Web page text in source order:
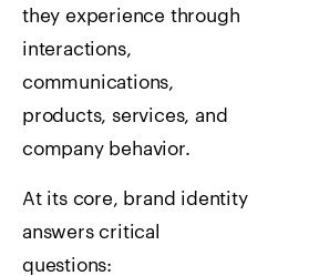
they experience through
interactions,
communications,
products, services, and
company behavior.
At its core, brand identity
answers critical
questions: